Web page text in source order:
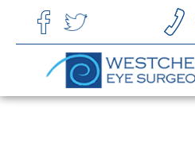
CHOOSE LANGUAGE